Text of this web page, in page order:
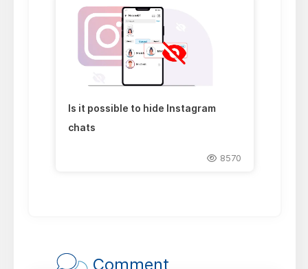
Is it possible to hide Instagram
chats
8570
Comment